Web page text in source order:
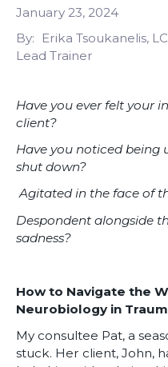
January 23, 2024
By
Erika Tsoukanelis,
Lead Trainer
Have you ever felt your
client?
Have you noticed being
shut down?
Agitated in the face of
Despondent alongside
sadness?
How to Navigate the
Neurobiology in
My consultee Pat, a
stuck. Her client, John,